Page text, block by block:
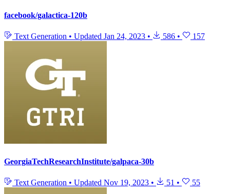
facebook/galactica-120b
Text Generation • Updated Jan 24, 2023 • 586 • 157
GeorgiaTechResearchInstitute/galpaca-30b
Text Generation • Updated Nov 19, 2023 • 51 • 55